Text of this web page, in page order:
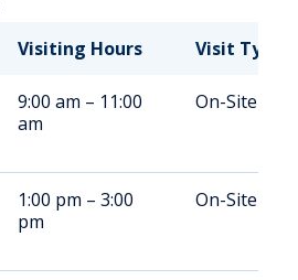
Visiting Hours Visit Type
9:00 am – 11:00
am
On-Site
1:00 pm – 3:00
pm
On-Site